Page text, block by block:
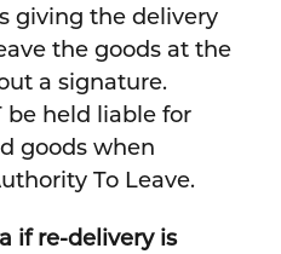
giving the delivery
the goods at the
a signature.
be held liable for
goods when
To Leave.
if re-delivery is